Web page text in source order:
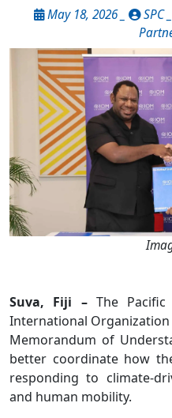
May 18, 2026 _ SPC
Suva, Fiji – The
International
Memorandum of
better coordinate how
responding to climate-
and human mobility.